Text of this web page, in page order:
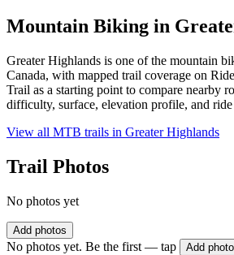
Mountain Biking in
Greater Highlands is one of the mountain
Canada, with mapped trail coverage on
Trail as a starting point to compare nearby
difficulty, surface, elevation profile, and ride
View all MTB trails in Greater Highlands
Trail Photos
No photos yet
Add photos
No photos yet. Be the first — tap Add